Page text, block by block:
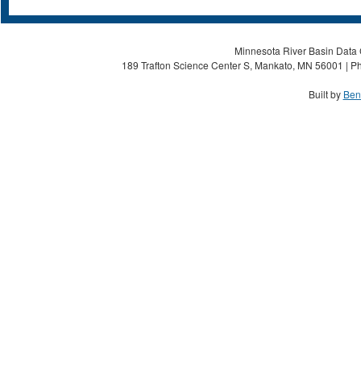
Minnesota River Basin
189 Trafton Science Center S, Mankato, MN 56001 |
Built by